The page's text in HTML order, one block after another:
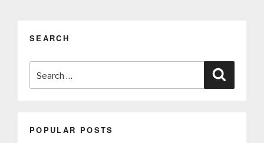
SEARCH
for:
POPULAR POSTS